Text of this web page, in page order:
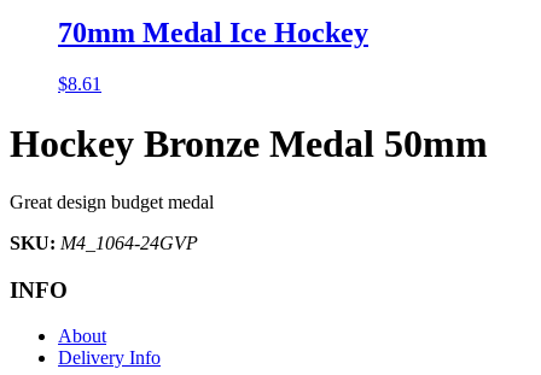
70mm Medal Ice Hockey
$8.61
Hockey Bronze Medal 50mm
Great design budget medal
SKU: M4_1064-24GVP
INFO
About
Delivery Info